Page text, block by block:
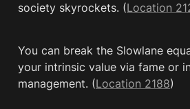
society skyrockets. (Location
You can break the Slowlane
your intrinsic value via fame or
management. (Location 2188)